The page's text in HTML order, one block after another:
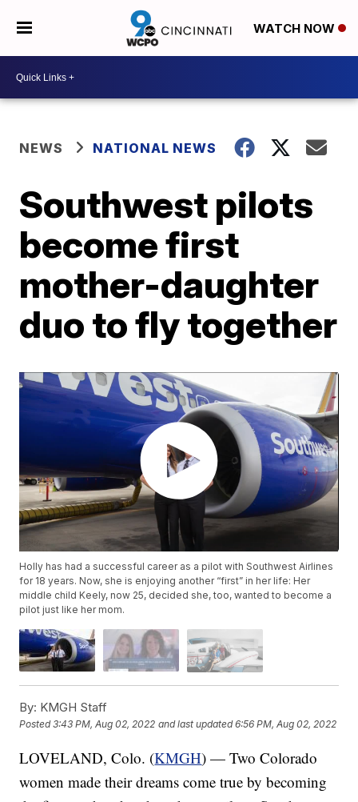
WATCH NOW
NEWS NATIONAL NEWS
Southwest pilots
become first
mother-daughter
duo to fly together
Holly has had a successful career as a pilot with Southwest Airlines
for 18 years. Now, she is enjoying another “first” in her life: Her
middle child Keely, now 25, decided she, too, wanted to become a
pilot just like her mom.
By: KMGH Staff
Posted3:43 PM, Aug 02, 2022 and last updated 6:56 PM, Aug 02, 2022
LOVELAND, Colo. (KMGH) — Two Colorado
women made their dreams come true by becoming